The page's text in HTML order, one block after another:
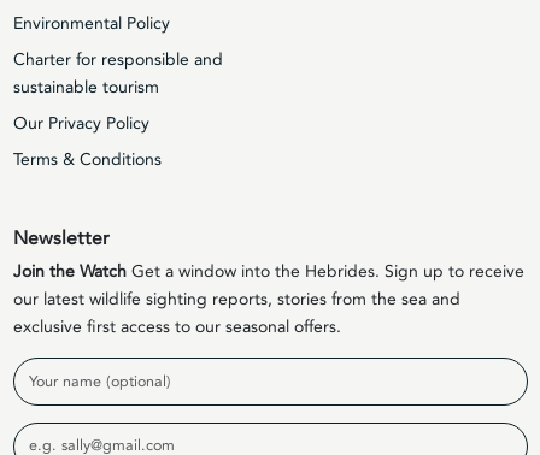
Environmental Policy
Charter for responsible and
sustainable tourism
Our Privacy Policy
Terms & Conditions
Newsletter
Join the WatchGet a window into the Hebrides. Sign up to receive
our latest wildlife sighting reports, stories from the sea and
exclusive first access to our seasonal offers.
Name
Email